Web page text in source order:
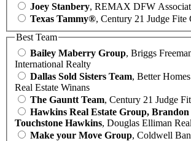
Joey Stanbery, REMAX DFW
Texas Tammy®, Century 21 Judge Fite
Best Team
Bailey Maberry Group, Briggs
International Realty
Dallas Sold Sisters Team, Better
Real Estate Winans
The Gauntt Team, Century 21 Judge
Hawkins Real Estate Group,
Touchstone Hawkins, Douglas Elliman
Make your Move Group, Coldwell